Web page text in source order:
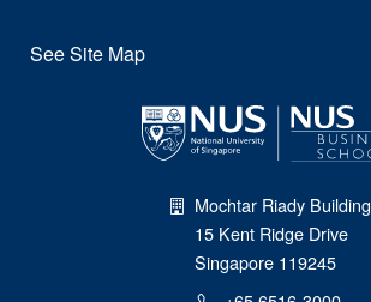
See Site Map
Mochtar Riady Building
15 Kent Ridge Drive
Singapore 119245